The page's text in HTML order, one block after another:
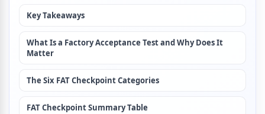
Key Takeaways
What Is a Factory Acceptance Test and Why Does It
Matter
The Six FAT Checkpoint Categories
FAT Checkpoint Summary Table